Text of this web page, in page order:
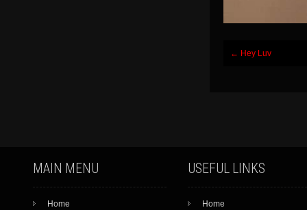
Post
← Hey Luv
MAIN MENU
Home
USEFUL LINKS
Home